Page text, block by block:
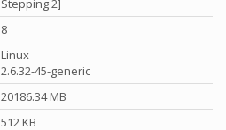
Stepping 2]
8
Linux
2.6.32-45-generic
20186.34 MB
512 KB